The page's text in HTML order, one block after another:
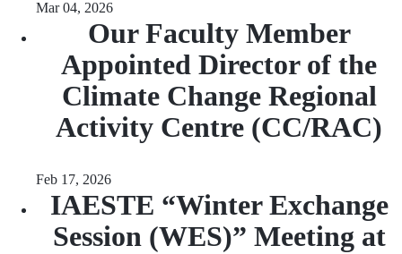
Mar 04, 2026
Our Faculty Member
Appointed Director of the
Climate Change Regional
Activity Centre (CC/RAC)
Feb 17, 2026
IAESTE “Winter Exchange
Session (WES)” Meeting at